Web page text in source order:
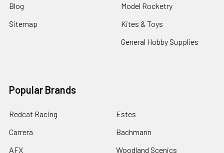
Blog
Sitemap
Model Rocketry
Kites & Toys
General Hobby Supplies
Popular Brands
Redcat Racing
Carrera
AFX
Estes
Bachmann
Woodland Scenics